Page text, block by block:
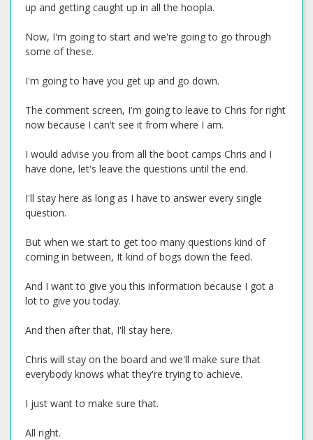
up and getting caught up in all the hoopla.
Now, I'm going to start and we're going to go through
some of these.
I'm going to have you get up and go down.
The comment screen, I'm going to leave to Chris for right
now because I can't see it from where I am.
I would advise you from all the boot camps Chris and I
have done, let's leave the questions until the end.
I'll stay here as long as I have to answer every single
question.
But when we start to get too many questions kind of
coming in between, It kind of bogs down the feed.
And I want to give you this information because I got a
lot to give you today.
And then after that, I'll stay here.
Chris will stay on the board and we'll make sure that
everybody knows what they're trying to achieve.
I just want to make sure that.
All right.